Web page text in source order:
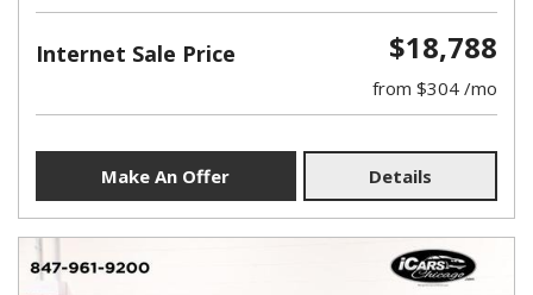
Internet Sale Price $18,788
from $304 /mo
Make An Offer Details